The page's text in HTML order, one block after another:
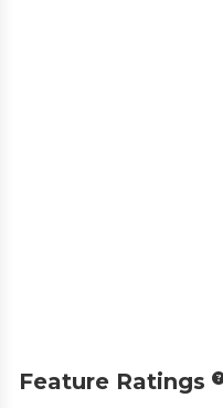
Feature Ratings